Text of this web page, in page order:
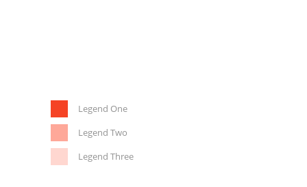
Legend One
Legend Two
Legend Three